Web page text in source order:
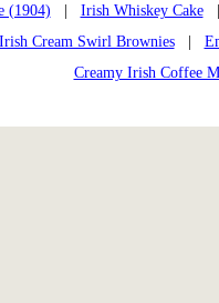
(1904) Irish Whiskey Cake
Irish Cream Swirl Brownies|
Creamy Irish Coffee